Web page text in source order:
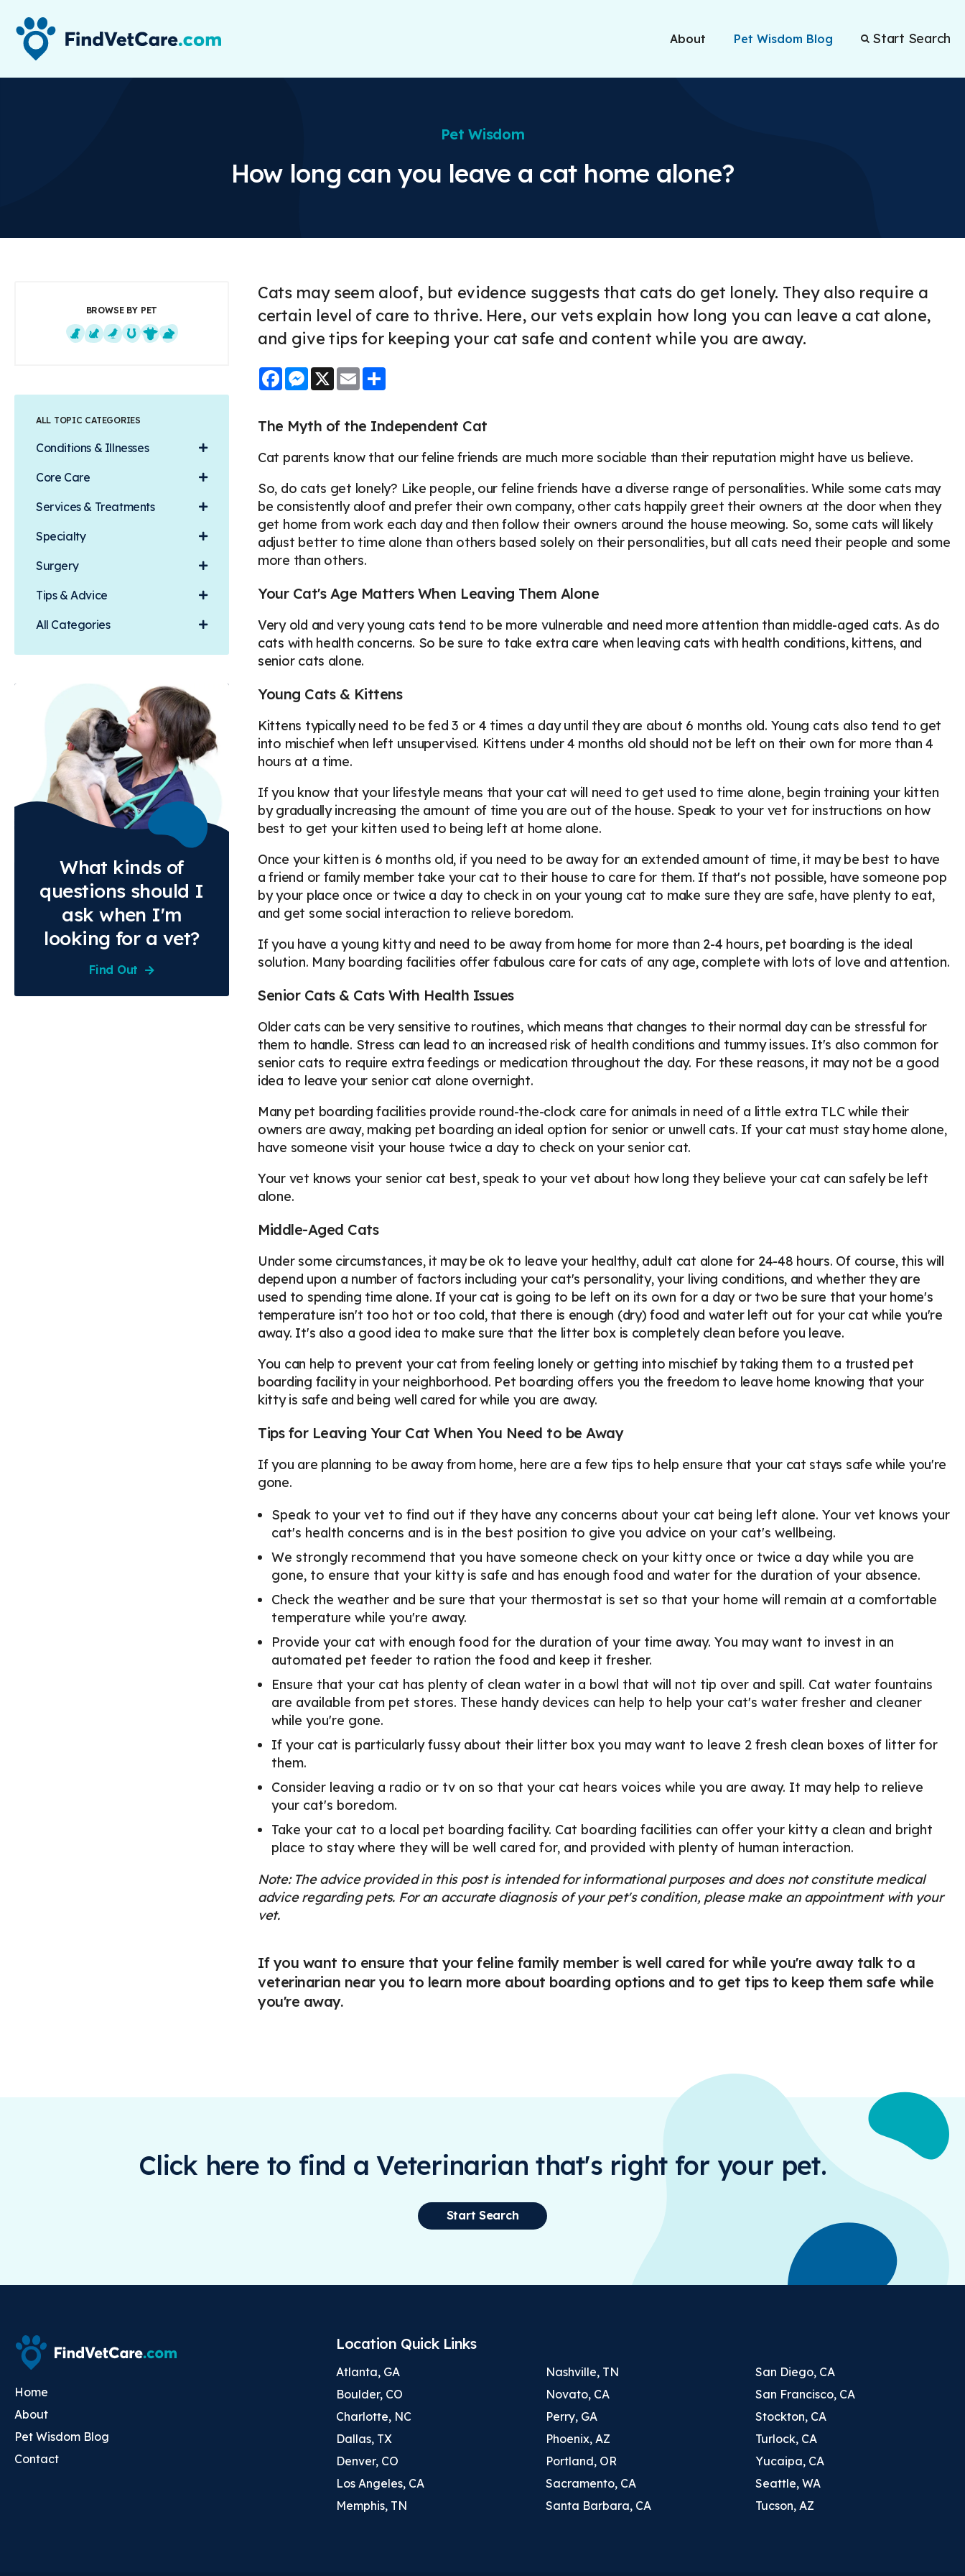
About Pet Wisdom Blog Start Search
Pet Wisdom
How long can you leave a cat home alone?
Cats may seem aloof, but evidence suggests that cats do get lonely. They also require a
certain level of care to thrive. Here, our vets explain how long you can leave a cat alone,
and give tips for keeping your cat safe and content while you are away.
Facebook
Messenger
X Email
The Myth of the Independent Cat
Cat parents know that our feline friends are much more sociable than their reputation might have us believe.
So, do cats get lonely? Like people, our feline friends have a diverse range of personalities. While some cats may
be consistently aloof and prefer their own company, other cats happily greet their owners at the door when they
get home from work each day and then follow their owners around the house meowing. So, some cats will likely
adjust better to time alone than others based solely on their personalities, but all cats need their people and some
more than others.
Your Cat's Age Matters When Leaving Them Alone
Very old and very young cats tend to be more vulnerable and need more attention than middle-aged cats. As do
cats with health concerns. So be sure to take extra care when leaving cats with health conditions, kittens, and
senior cats alone.
Young Cats & Kittens
Kittens typically need to be fed 3 or 4 times a day until they are about 6 months old. Young cats also tend to get
into mischief when left unsupervised. Kittens under 4 months old should not be left on their own for more than 4
hours at a time.
If you know that your lifestyle means that your cat will need to get used to time alone, begin training your kitten
by gradually increasing the amount of time you are out of the house. Speak to your vet for instructions on how
best to get your kitten used to being left at home alone.
Once your kitten is 6 months old, if you need to be away for an extended amount of time, it may be best to have
a friend or family member take your cat to their house to care for them. If that's not possible, have someone pop
by your place once or twice a day to check in on your young cat to make sure they are safe, have plenty to eat,
and get some social interaction to relieve boredom.
If you have a young kitty and need to be away from home for more than 2-4 hours, pet boarding is the ideal
solution. Many boarding facilities offer fabulous care for cats of any age, complete with lots of love and attention.
Senior Cats & Cats With Health Issues
Older cats can be very sensitive to routines, which means that changes to their normal day can be stressful for
them to handle. Stress can lead to an increased risk of health conditions and tummy issues. It's also common for
senior cats to require extra feedings or medication throughout the day. For these reasons, it may not be a good
idea to leave your senior cat alone overnight.
Many pet boarding facilities provide round-the-clock care for animals in need of a little extra TLC while their
owners are away, making pet boarding an ideal option for senior or unwell cats. If your cat must stay home alone,
have someone visit your house twice a day to check on your senior cat.
Your vet knows your senior cat best, speak to your vet about how long they believe your cat can safely be left
alone.
Middle-Aged Cats
Under some circumstances, it may be ok to leave your healthy, adult cat alone for 24-48 hours. Of course, this will
depend upon a number of factors including your cat's personality, your living conditions, and whether they are
used to spending time alone. If your cat is going to be left on its own for a day or two be sure that your home's
temperature isn't too hot or too cold, that there is enough (dry) food and water left out for your cat while you're
away. It's also a good idea to make sure that the litter box is completely clean before you leave.
You can help to prevent your cat from feeling lonely or getting into mischief by taking them to a trusted pet
boarding facility in your neighborhood. Pet boarding offers you the freedom to leave home knowing that your
kitty is safe and being well cared for while you are away.
Tips for Leaving Your Cat When You Need to be Away
If you are planning to be away from home, here are a few tips to help ensure that your cat stays safe while you're
gone.
Speak to your vet to find out if they have any concerns about your cat being left alone. Your vet knows your
cat's health concerns and is in the best position to give you advice on your cat's wellbeing.
We strongly recommend that you have someone check on your kitty once or twice a day while you are
gone, to ensure that your kitty is safe and has enough food and water for the duration of your absence.
Check the weather and be sure that your thermostat is set so that your home will remain at a comfortable
temperature while you're away.
Provide your cat with enough food for the duration of your time away. You may want to invest in an
automated pet feeder to ration the food and keep it fresher.
Ensure that your cat has plenty of clean water in a bowl that will not tip over and spill. Cat water fountains
are available from pet stores. These handy devices can help to help your cat's water fresher and cleaner
while you're gone.
If your cat is particularly fussy about their litter box you may want to leave 2 fresh clean boxes of litter for
them.
Consider leaving a radio or tv on so that your cat hears voices while you are away. It may help to relieve
your cat's boredom.
Take your cat to a local pet boarding facility. Cat boarding facilities can offer your kitty a clean and bright
place to stay where they will be well cared for, and provided with plenty of human interaction.
Note: The advice provided in this post is intended for informational purposes and does not constitute medical
advice regarding pets. For an accurate diagnosis of your pet's condition, please make an appointment with your
vet.
If you want to ensure that your feline family member is well cared for while you're away talk to a
veterinarian near you to learn more about boarding options and to get tips to keep them safe while
you're away.
BROWSE BY PET
ALL TOPIC CATEGORIES
Conditions & Illnesses
Core Care
Services & Treatments
Specialty
Surgery
Tips & Advice
All Categories
What kinds of
questions should I
ask when I'm
looking for a vet?
Find Out
Click here to find a Veterinarian that's right for your pet.
Start Search
Home
About
Pet Wisdom Blog
Contact
Location Quick Links
Atlanta, GA
Boulder, CO
Charlotte, NC
Dallas, TX
Denver, CO
Los Angeles, CA
Memphis, TN
Nashville, TN
Novato, CA
Perry, GA
Phoenix, AZ
Portland, OR
Sacramento, CA
Santa Barbara, CA
San Diego, CA
San Francisco, CA
Stockton, CA
Turlock, CA
Yucaipa, CA
Seattle, WA
Tucson, AZ